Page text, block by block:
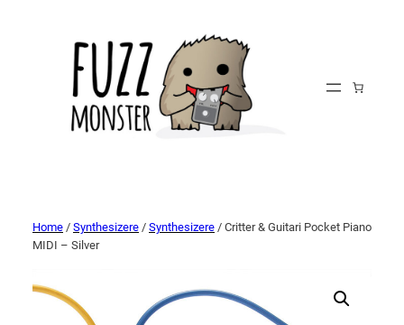
Home / Synthesizere / Synthesizere / Critter & Guitari Pocket Piano
MIDI – Silver